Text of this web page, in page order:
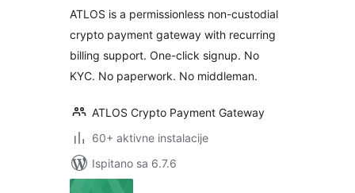
ATLOS is a permissionless non-custodial
crypto payment gateway with recurring
billing support. One-click signup. No
KYC. No paperwork. No middleman.
ATLOS Crypto Payment Gateway
60+ aktivne instalacije
Ispitano sa 6.7.6